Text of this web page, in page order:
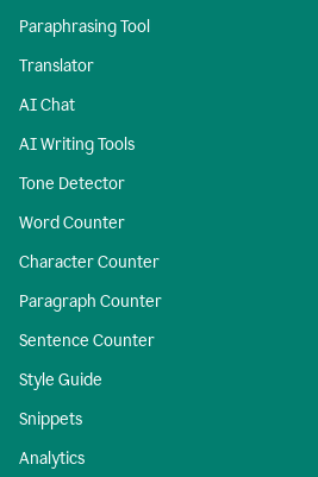
Paraphrasing Tool
Translator
AI Chat
AI Writing Tools
Tone Detector
Word Counter
Character Counter
Paragraph Counter
Sentence Counter
Style Guide
Snippets
Analytics